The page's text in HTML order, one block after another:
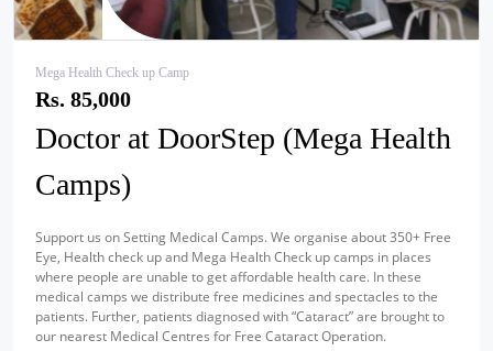
Mega Health Check up Camp
Rs. 85,000
Doctor at DoorStep (Mega Health
Camps)
Support us on Setting Medical Camps. We organise about 350+ Free
Eye, Health check up and Mega Health Check up camps in places
where people are unable to get affordable health care. In these
medical camps we distribute free medicines and spectacles to the
patients. Further, patients diagnosed with “Cataract” are brought to
our nearest Medical Centres for Free Cataract Operation.